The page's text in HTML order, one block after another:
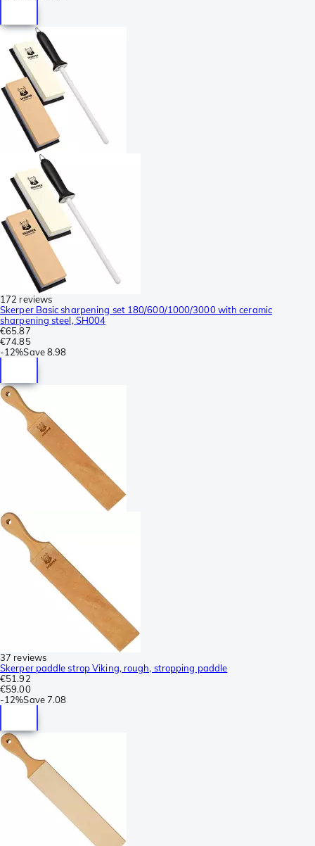
172 reviews
Skerper Basic sharpening set 180/600/1000/3000 with ceramic
sharpening steel, SH004
€65.87
€74.85
-12%Save8.98
37 reviews
Skerper paddle strop Viking, rough, stropping paddle
€51.92
€59.00
-12%Save7.08